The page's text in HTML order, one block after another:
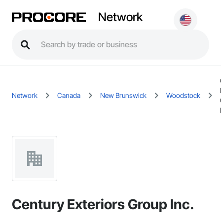
Network
Network Canada New Brunswick Woodstock
Century Exteriors Group Inc.